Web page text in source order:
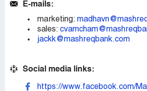
E-mails:
marketing:
sales:
jackk@mashreqbank.com
Social media links:
https://www.facebook.com/